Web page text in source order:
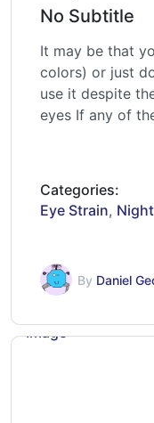
No Subtitle
It may be that
colors) or just
use it despite
eyes If any of
Categories:
Eye Strain,
By Daniel